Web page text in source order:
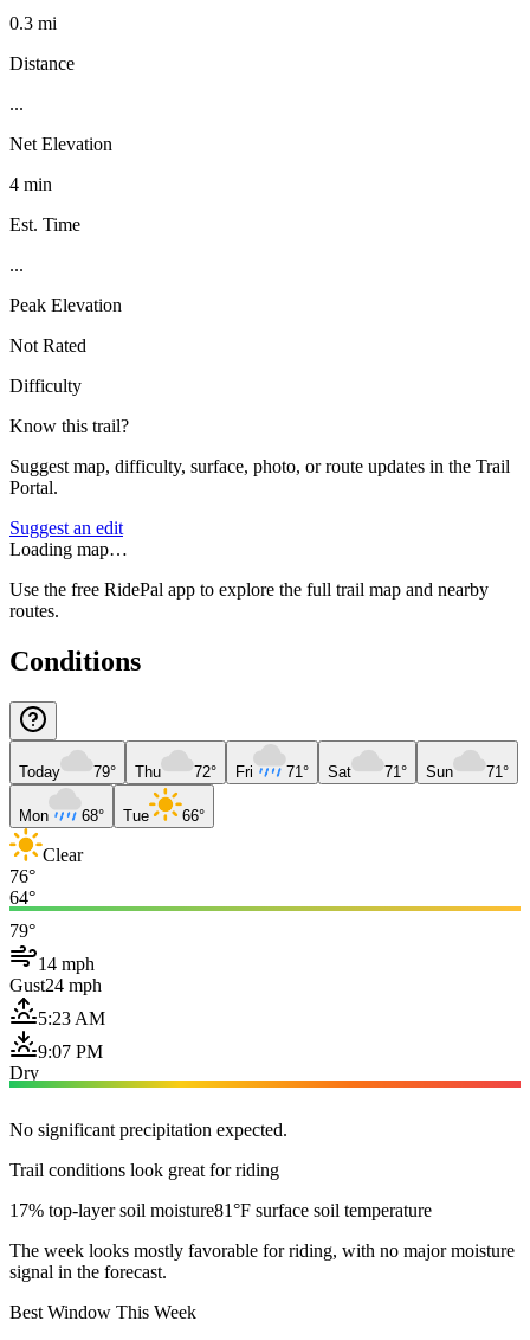
0.3 mi
Distance
...
Net Elevation
4 min
Est. Time
...
Peak Elevation
Not Rated
Difficulty
Know this trail?
Suggest map, difficulty, surface, photo, or route updates in the Trail
Portal.
Suggest an edit
Loading map…
Use the free RidePal app to explore the full trail map and nearby
routes.
Conditions
Today 79° Thu 72° Fri 71° Sat 71° Sun 71°
Mon 68° Tue 66°
Clear
76°
64°
79°
14 mph
Gust24 mph
5:23 AM
9:07 PM
Dry
No significant precipitation expected.
Trail conditions look great for riding
17% top-layer soil moisture81°F surface soil temperature
The week looks mostly favorable for riding, with no major moisture
signal in the forecast.
Best Window This Week